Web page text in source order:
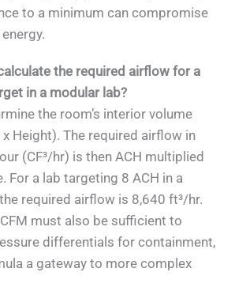
to a minimum can compromise
the required airflow for a
in a modular lab?
the room’s interior volume
Height). The required airflow in
(CF³/hr) is then ACH multiplied
For a lab targeting 8 ACH in a
required airflow is 8,640 ft³/hr.
must also be sufficient to
differentials for containment,
a gateway to more complex